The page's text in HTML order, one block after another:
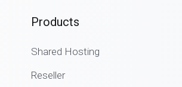
Products
Shared Hosting
Reseller